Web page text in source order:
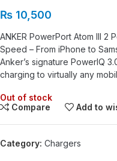
₨ 10,500
ANKER PowerPort Atom III 2
Speed – From iPhone to
Anker’s signature PowerIQ
charging to virtually any
Out of stock
Compare
Add to
Category: Chargers